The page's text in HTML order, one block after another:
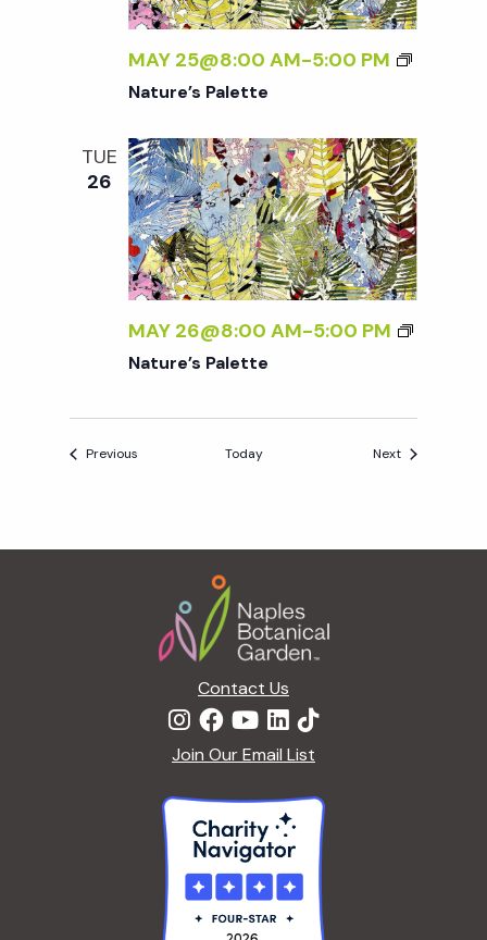
MAY 25@8:00 AM-5:00 PM
Nature’s Palette
TUE
26
MAY 26@8:00 AM-5:00 PM
Nature’s Palette
Previous Today NextEvents
Contact Us
Join Our Email List